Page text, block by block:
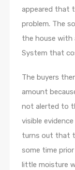
appeared that
problem. The
the house with
System that
The buyers
amount
not alerted to
visible
turns out that
some time
little moisture